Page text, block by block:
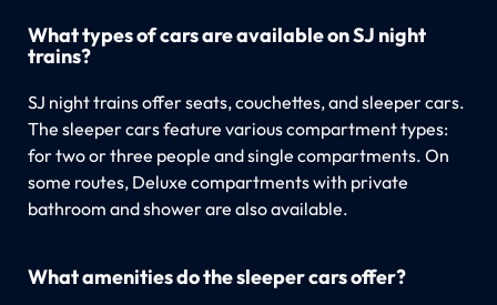
What types of cars are available on SJ night
trains?
SJ night trains offer seats, couchettes, and sleeper cars.
The sleeper cars feature various compartment types:
for two or three people and single compartments. On
some routes, Deluxe compartments with private
bathroom and shower are also available.
What amenities do the sleeper cars offer?